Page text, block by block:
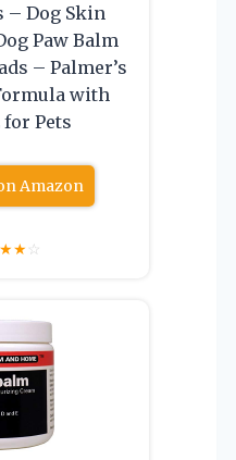
– Dog Skin
Paw Balm
– Palmer’s
with
Pets
Amazon
★★☆